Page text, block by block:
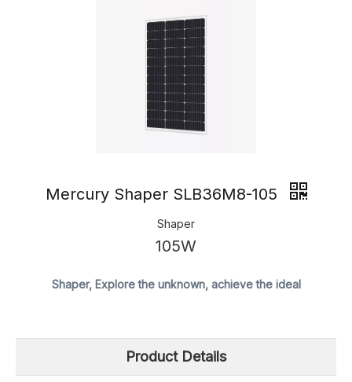
Mercury Shaper SLB36M8-105
Shaper
105W
Shaper, Explore the unknown, achieve the ideal
Product Details